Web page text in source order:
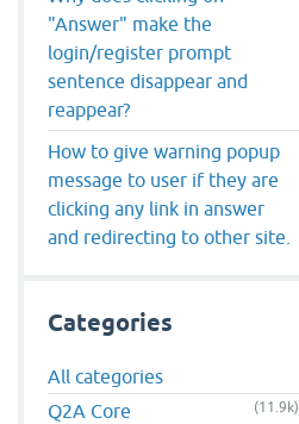
"Answer" make the
login/register prompt
sentence disappear and
reappear?
How to give warning popup
message to user if they are
clicking any link in answer
and redirecting to other site.
Categories
All categories
Q2A Core
(11.9k)